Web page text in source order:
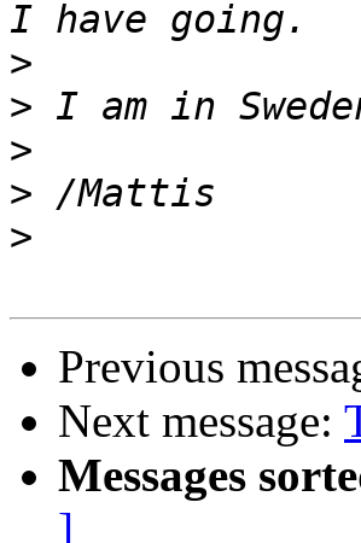
>
>
>
>
>
Previous
Next message:
Messages
]